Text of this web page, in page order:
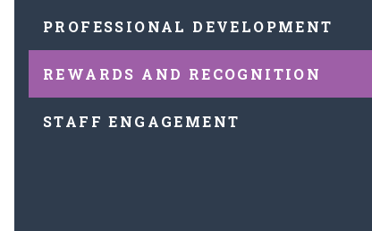
PROFESSIONAL DEVELOPMENT
REWARDS AND RECOGNITION
STAFF ENGAGEMENT